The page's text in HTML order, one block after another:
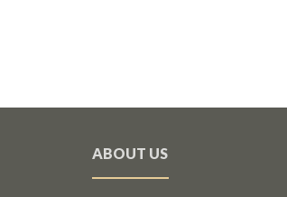
ABOUT US